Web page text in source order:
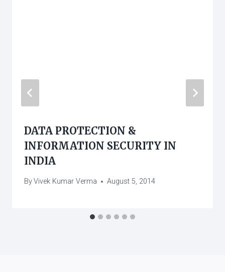
DATA PROTECTION &
INFORMATION SECURITY IN
INDIA
ByVivek Kumar Verma August 5, 2014